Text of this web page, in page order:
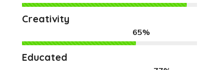
Creativity
65%
Educated